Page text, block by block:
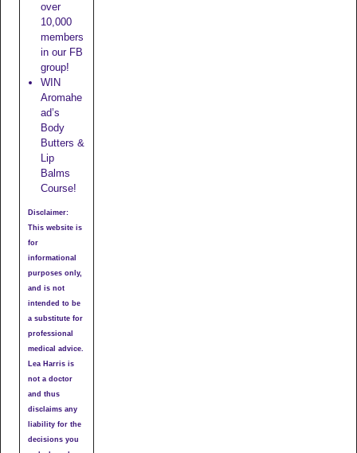
over
10,000
members
in our FB
group!
WIN
Aromahe
ad’s
Body
Butters &
Lip
Balms
Course!
Disclaimer:
This website is
for
informational
purposes only,
and is not
intended to be
a substitute for
professional
medical advice.
Lea Harris is
not a doctor
and thus
disclaims any
liability for the
decisions you